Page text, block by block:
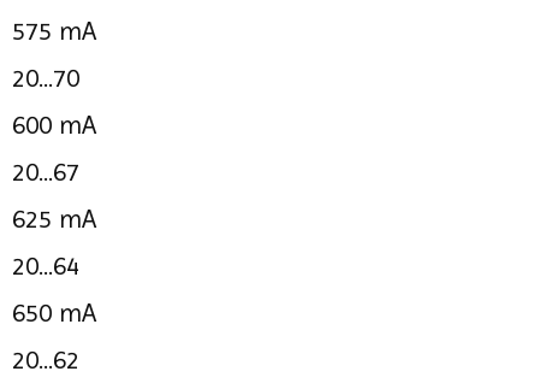
575 mA
20...70
600 mA
20...67
625 mA
20...64
650 mA
20...62